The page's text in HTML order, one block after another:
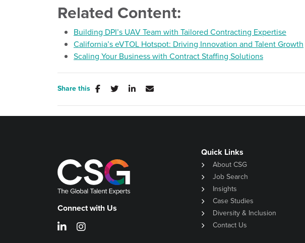
Related Content:
Building DPI’s UAV Team with Tailored Contracting Expertise
California’s eVTOL Hotspot: Driving Innovation and Talent Growth
Scaling Your Business with Contract Staffing Solutions
Share this
Connect with Us
Quick Links
About CSG
Job Search
Insights
Case Studies
Diversity & Inclusion
Contact Us